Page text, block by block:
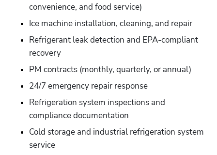
convenience, and food service)
Ice machine installation, cleaning, and repair
Refrigerant leak detection and EPA-compliant
recovery
PM contracts (monthly, quarterly, or annual)
24/7 emergency repair response
Refrigeration system inspections and
compliance documentation
Cold storage and industrial refrigeration system
service